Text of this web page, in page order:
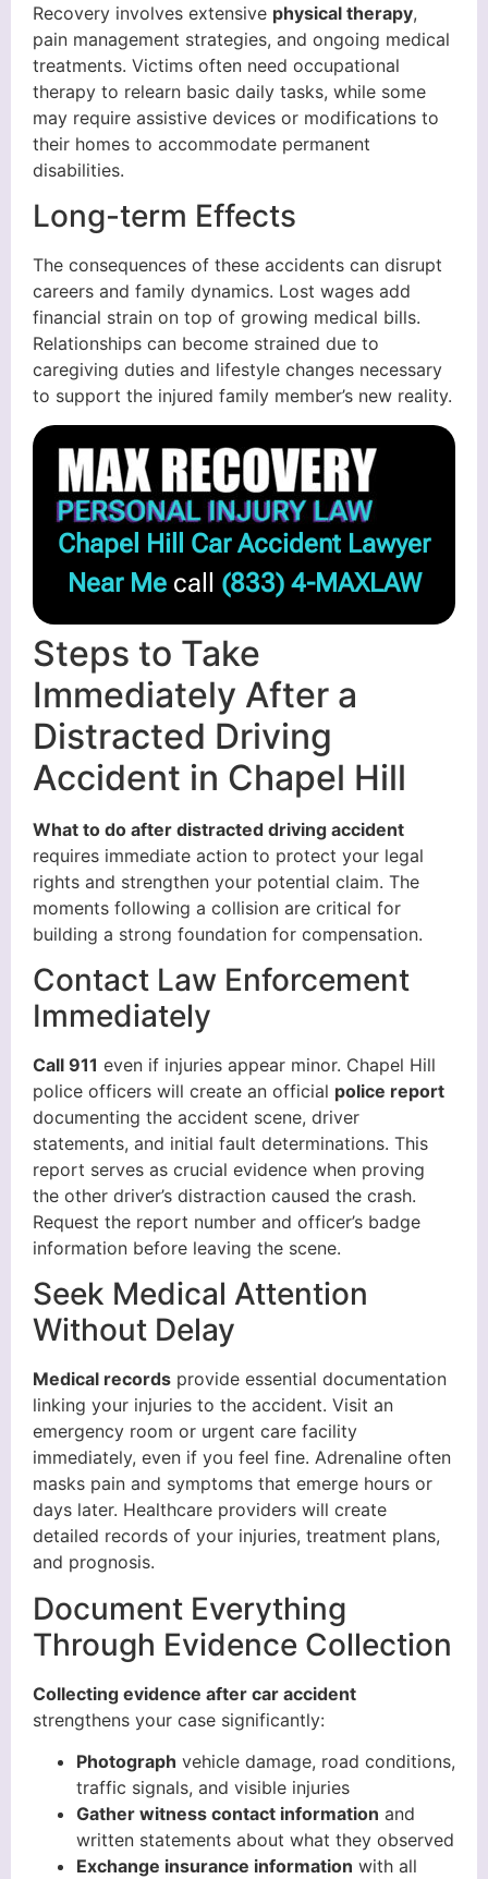
Recovery involves extensive physical therapy,
pain management strategies, and ongoing medical
treatments. Victims often need occupational
therapy to relearn basic daily tasks, while some
may require assistive devices or modifications to
their homes to accommodate permanent
disabilities.
Long-term Effects
The consequences of these accidents can disrupt
careers and family dynamics. Lost wages add
financial strain on top of growing medical bills.
Relationships can become strained due to
caregiving duties and lifestyle changes necessary
to support the injured family member’s new reality.
Chapel Hill Car Accident Lawyer
Near Mecall (833) 4-MAXLAW
Steps to Take
Immediately After a
Distracted Driving
Accident in Chapel Hill
What to do after distracted driving accident
requires immediate action to protect your legal
rights and strengthen your potential claim. The
moments following a collision are critical for
building a strong foundation for compensation.
Contact Law Enforcement
Immediately
Call 911 even if injuries appear minor. Chapel Hill
police officers will create an official police report
documenting the accident scene, driver
statements, and initial fault determinations. This
report serves as crucial evidence when proving
the other driver’s distraction caused the crash.
Request the report number and officer’s badge
information before leaving the scene.
Seek Medical Attention
Without Delay
Medical records provide essential documentation
linking your injuries to the accident. Visit an
emergency room or urgent care facility
immediately, even if you feel fine. Adrenaline often
masks pain and symptoms that emerge hours or
days later. Healthcare providers will create
detailed records of your injuries, treatment plans,
and prognosis.
Document Everything
Through Evidence Collection
Collecting evidence after car accident
strengthens your case significantly:
Photograph vehicle damage, road conditions,
traffic signals, and visible injuries
Gather witness contact information and
written statements about what they observed
Exchange insurance information with all